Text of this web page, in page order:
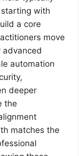
with
a core
move
automation
deeper
the
matches the